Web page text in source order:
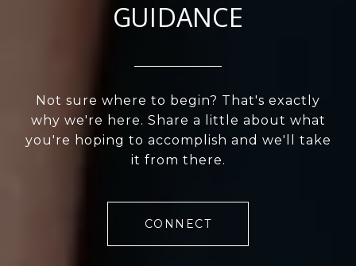
GUIDANCE
Not sure where to begin? That's exactly
why we're here. Share a little about what
you're hoping to accomplish and we'll take
it from there.
CONNECT